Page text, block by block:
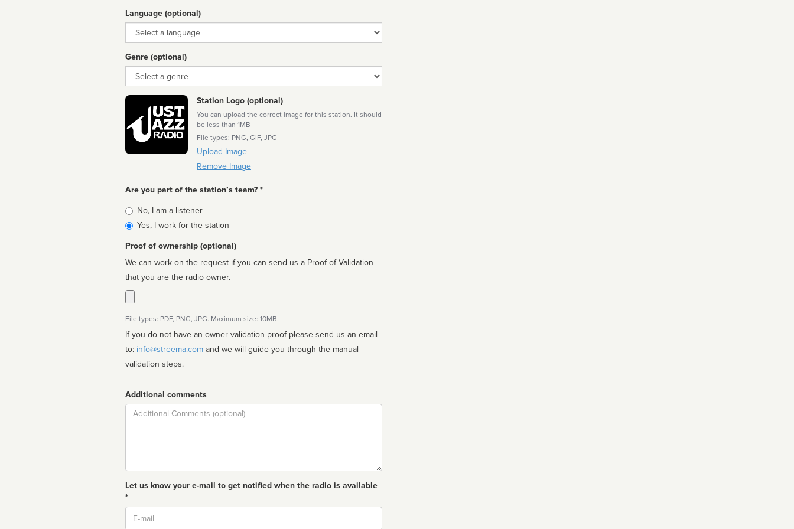
Language (optional)
Language
Genre (optional)
Genre
Station Logo (optional)
You can upload the correct image for this station. It should
be less than 1MB
File types: PNG, GIF, JPG
Upload Image
Remove Image
Are you part of the station’s team? *
Is
affiliated
No, I am a listener
Yes, I work for the station
Proof of ownership (optional)
We can work on the request if you can send us a Proof of Validation
that you are the radio owner.
File types: PDF, PNG, JPG. Maximum size: 10MB.
If you do not have an owner validation proof please send us an email
to: info@streema.com
validation steps.
Additional comments
Comment
Let us know your e-mail to get notified when the radio is available
*
Email